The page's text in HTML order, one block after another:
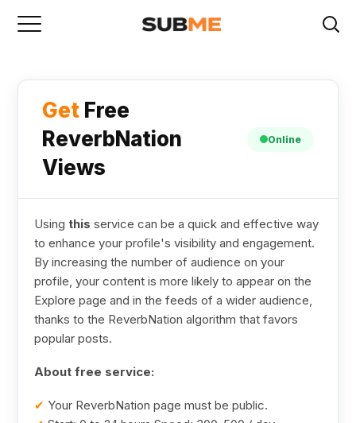
Get Free
ReverbNation
Views
Online
Usingthis service can be a quick and effective way
to enhance your profile's visibility and engagement.
By increasing the number of audience on your
profile, your content is more likely to appear on the
Explore page and in the feeds of a wider audience,
thanks to the ReverbNation algorithm that favors
popular posts.
About free service:
✔ Your ReverbNation page must be public.